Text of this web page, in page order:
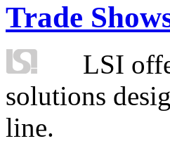
Trade
LSI
solutions
line.